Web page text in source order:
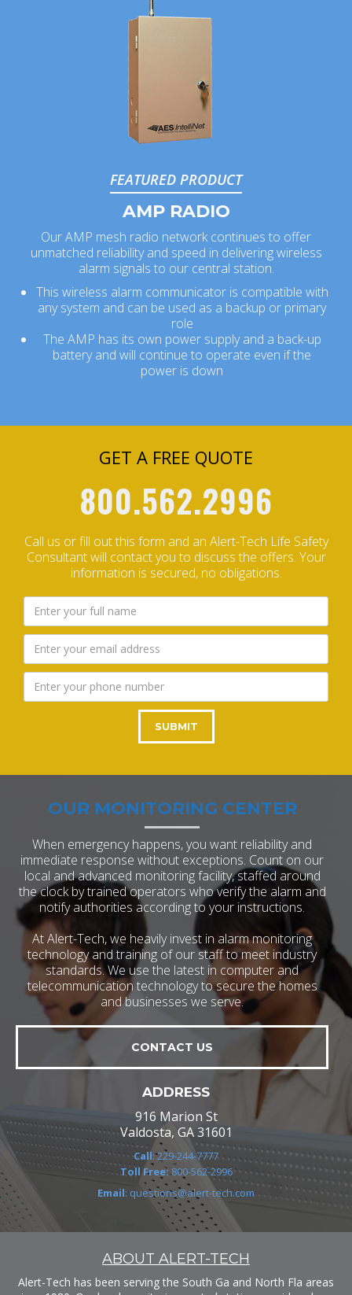
FEATURED PRODUCT
AMP RADIO
Our AMP mesh radio network continues to offer
unmatched reliability and speed in delivering wireless
alarm signals to our central station.
This wireless alarm communicator is compatible with
any system and can be used as a backup or primary
role
The AMP has its own power supply and a back-up
battery and will continue to operate even if the
power is down
GET A FREE QUOTE
800.562.2996
Call us or fill out this form and an Alert-Tech Life Safety
Consultant will contact you to discuss the offers. Your
information is secured, no obligations.
OUR MONITORING CENTER
When emergency happens, you want reliability and
immediate response without exceptions. Count on our
local and advanced monitoring facility, staffed around
the clock by trained operators who verify the alarm and
notify authorities according to your instructions.
At Alert-Tech, we heavily invest in alarm monitoring
technology and training of our staff to meet industry
standards. We use the latest in computer and
telecommunication technology to secure the homes
and businesses we serve.
CONTACT US
ADDRESS
916 Marion St
Valdosta, GA 31601
Call: 229-244-7777
Toll Free:800-562-2996
Email: questions@alert-tech.com
ABOUT ALERT-TECH
Alert-Tech has been serving the South Ga and North Fla areas